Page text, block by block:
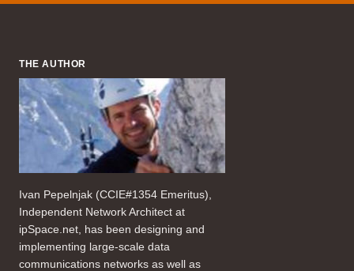
THE AUTHOR
Ivan Pepelnjak (CCIE#1354 Emeritus),
Independent Network Architect at
ipSpace.net, has been designing and
implementing large-scale data
communications networks as well as